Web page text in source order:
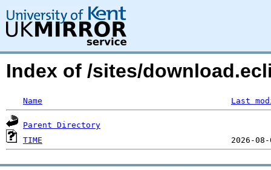
Index of /sites/
Name Last
Parent Directory
TIME